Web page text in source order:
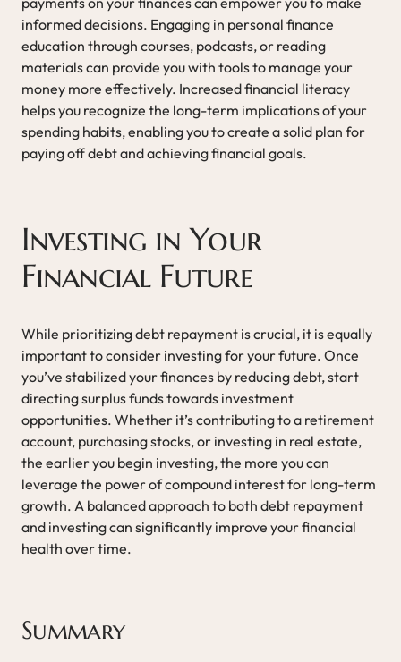
informed decisions. Engaging in personal finance
education through courses, podcasts, or reading
materials can provide you with tools to manage your
money more effectively. Increased financial literacy
helps you recognize the long-term implications of your
spending habits, enabling you to create a solid plan for
paying off debt and achieving financial goals.
Investing in Your
Financial Future
While prioritizing debt repayment is crucial, it is equally
important to consider investing for your future. Once
you’ve stabilized your finances by reducing debt, start
directing surplus funds towards investment
opportunities. Whether it’s contributing to a retirement
account, purchasing stocks, or investing in real estate,
the earlier you begin investing, the more you can
leverage the power of compound interest for long-term
growth. A balanced approach to both debt repayment
and investing can significantly improve your financial
health over time.
Summary